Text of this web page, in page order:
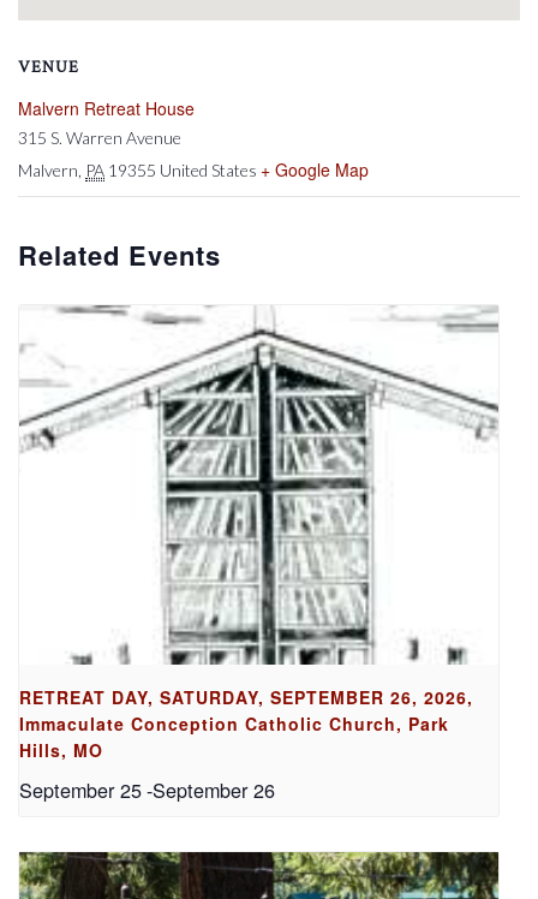
VENUE
Malvern Retreat House
315 S. Warren Avenue
Malvern PA 19355 United States + Google Map
Related Events
RETREAT DAY, SATURDAY, SEPTEMBER 26, 2026,
Immaculate Conception Catholic Church, Park
Hills, MO
September 25-September 26